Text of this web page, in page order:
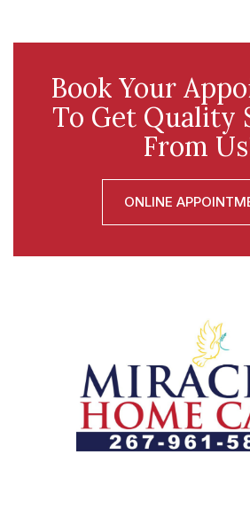
Book Your
To Get Quality
From
ONLINE